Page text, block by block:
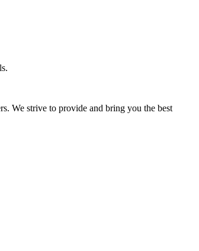
We strive to provide and bring you the best